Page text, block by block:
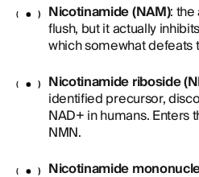
Nicotinamide (NAM):
flush, but it actually
which somewhat defeats
Nicotinamide riboside
identified precursor,
NAD+ in humans. Enters
NMN.
Nicotinamide